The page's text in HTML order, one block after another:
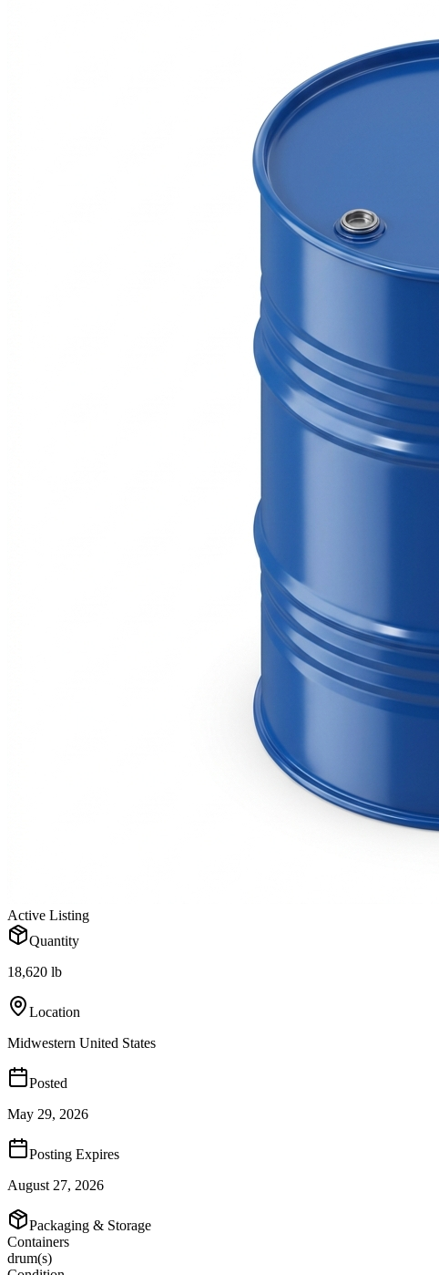
Active Listing
Quantity
18,620 lb
Location
Midwestern United States
Posted
May 29, 2026
Posting Expires
August 27, 2026
Packaging & Storage
Containers
drum(s)